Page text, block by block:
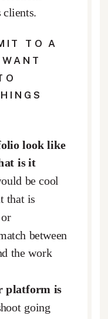
clients.
TO A
look like
is it
be cool
that is
between
the work
platform is
going